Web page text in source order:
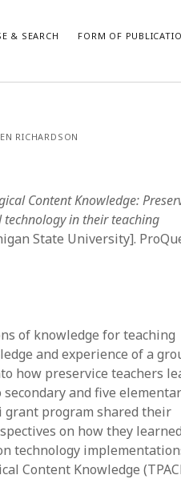
& SEARCH FORM OF
research
publication
publication
form
RICHARDSON
Content Knowledge:
technology in their teaching
State University].
of knowledge for teaching
and experience of a
how preservice teachers
and five
program shared their
on how they
technology
Content Knowledge